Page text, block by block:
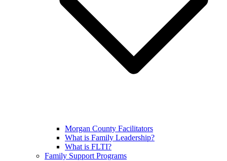
Morgan County Facilitators
What is Family Leadership?
What is FLTI?
Family Support Programs